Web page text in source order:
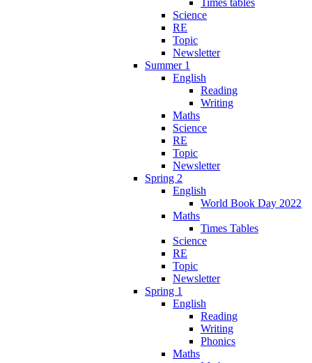
Science
RE
Topic
Newsletter
Summer 1
English
Reading
Writing
Maths
Science
RE
Topic
Newsletter
Spring 2
English
World Book Day 2022
Maths
Times Tables
Science
RE
Topic
Newsletter
Spring 1
English
Reading
Writing
Phonics
Maths